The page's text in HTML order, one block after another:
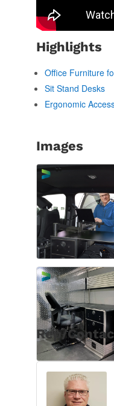
Highlights
Office Furniture
Sit Stand Desks
Ergonomic
Images
Rep/